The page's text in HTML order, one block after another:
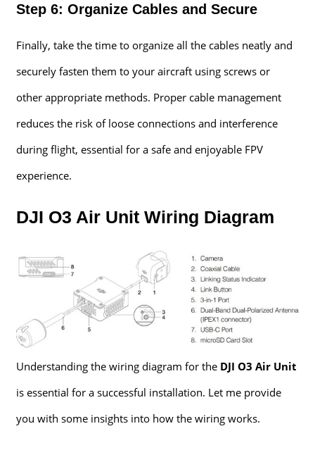
Step 6: Organize Cables and Secure
Finally, take the time to organize all the cables neatly and
securely fasten them to your aircraft using screws or
other appropriate methods. Proper cable management
reduces the risk of loose connections and interference
during flight, essential for a safe and enjoyable FPV
experience.
DJI O3 Air Unit Wiring Diagram
Understanding the wiring diagram for the DJI O3 Air Unit
is essential for a successful installation. Let me provide
you with some insights into how the wiring works.